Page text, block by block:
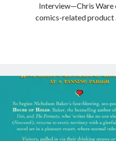
Interview—Chris Ware
comics-related product